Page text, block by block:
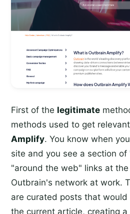
First of the legitimate
methods used to get
Amplify. You know when
site and you see a section
"around the web" links at
Outbrain's network at work.
are curated posts that
the current article, creating